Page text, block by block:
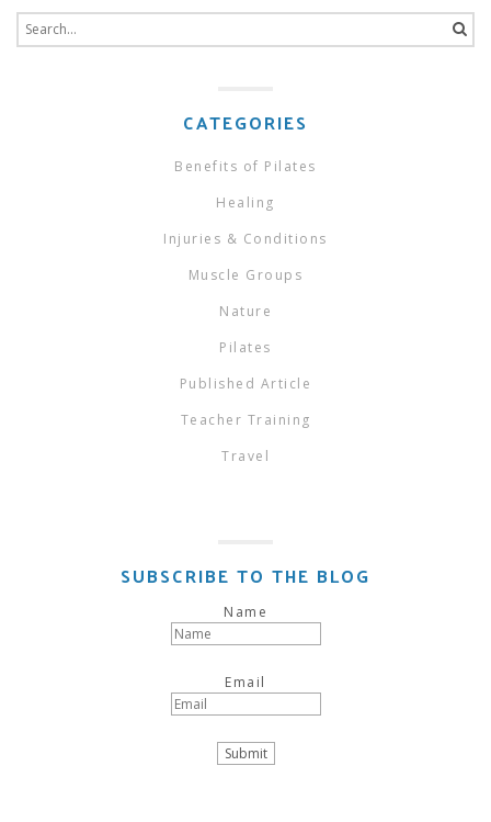
for:
CATEGORIES
Benefits of Pilates
Healing
Injuries & Conditions
Muscle Groups
Nature
Pilates
Published Article
Teacher Training
Travel
SUBSCRIBE TO THE BLOG
Name
Email